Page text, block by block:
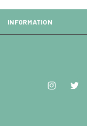
INFORMATION